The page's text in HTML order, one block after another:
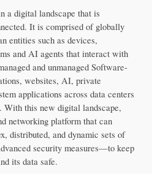
a digital landscape that is
It is comprised of globally
entities such as devices,
and AI agents that interact with
and unmanaged Software-
websites, AI, private
applications across data centers
With this new digital landscape,
networking platform that can
distributed, and dynamic sets of
security measures—to keep
its data safe.